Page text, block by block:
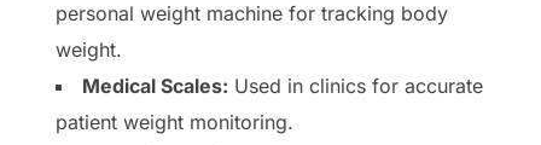
personal weight machine for tracking body
weight.
Medical Scales: Used in clinics for accurate
patient weight monitoring.